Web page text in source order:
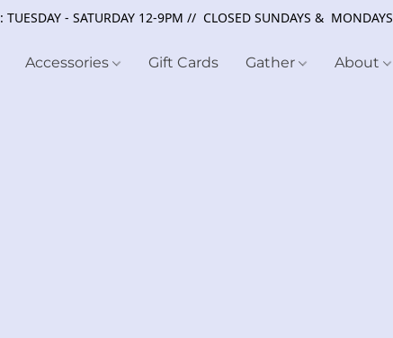
TUESDAY - SATURDAY 12-9PM // CLOSED SUNDAYS & MONDAYS
Accessories Gift Cards Gather About